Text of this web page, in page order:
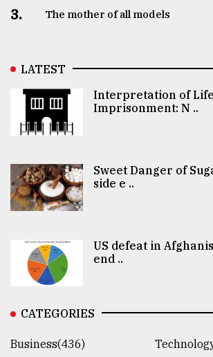
3. The mother of all models
LATEST
Interpretation of Life
Imprisonment: N ..
Sweet Danger of
side e ..
US defeat in
end ..
CATEGORIES
Business(436)